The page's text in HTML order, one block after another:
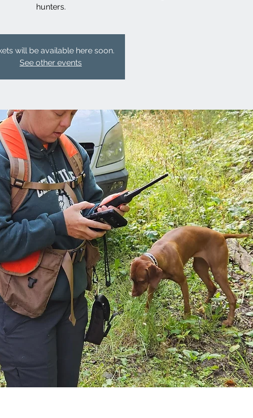
hunters.
will be available here soon.
See other events